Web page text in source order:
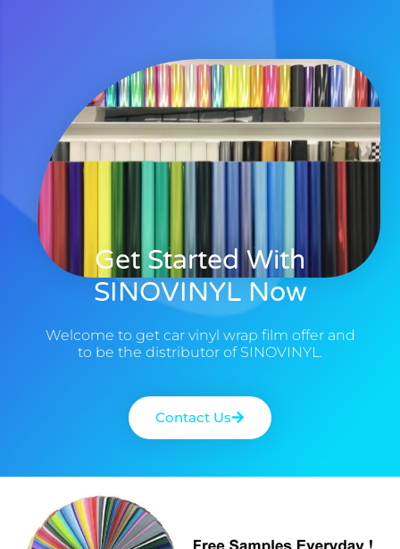
Get Started With
SINOVINYL Now
Welcome to get car vinyl wrap film offer and
to be the distributor of SINOVINYL.
Contact Us